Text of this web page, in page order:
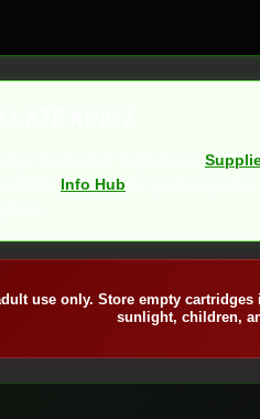
Info Hub
use only. Store empty
sunlight, children,